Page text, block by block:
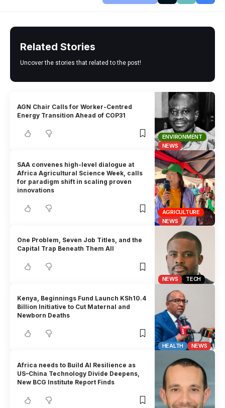
Related Stories
Uncover the stories that related to the post!
ENVIRONMENT
NEWS
AGN Chair Calls for Worker-Centred
Energy Transition Ahead of COP31
AGRICULTURE
NEWS
SAA convenes high-level dialogue at
Africa Agricultural Science Week, calls
for paradigm shift in scaling proven
innovations
NEWS TECH
One Problem, Seven Job Titles, and the
Capital Trap Beneath Them All
HEALTH NEWS
Kenya, Beginnings Fund Launch KSh10.4
Billion Initiative to Cut Maternal and
Newborn Deaths
Africa needs to Build AI Resilience as
US–China Technology Divide Deepens,
New BCG Institute Report Finds